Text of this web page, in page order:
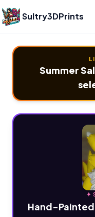
Sultry3DPrints
Summer
✦
Hand-Painted